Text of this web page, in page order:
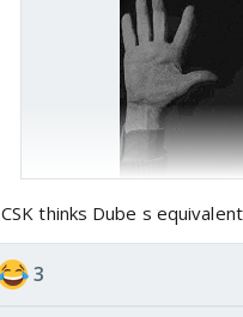
CSK thinks Dube s
3